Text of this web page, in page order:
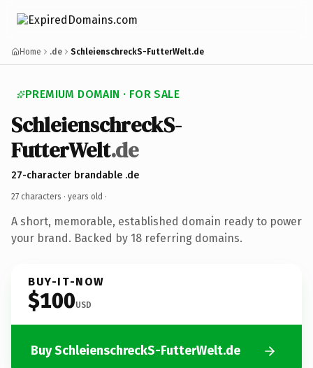
Home .de SchleienschreckS-FutterWelt.de
PREMIUM DOMAIN · FOR SALE
SchleienschreckS-
FutterWelt.de
27-character brandable .de
27 characters · years old ·
A short, memorable, established domain ready to power
your brand. Backed by 18 referring domains.
BUY-IT-NOW
$100USD
Buy SchleienschreckS-FutterWelt.de